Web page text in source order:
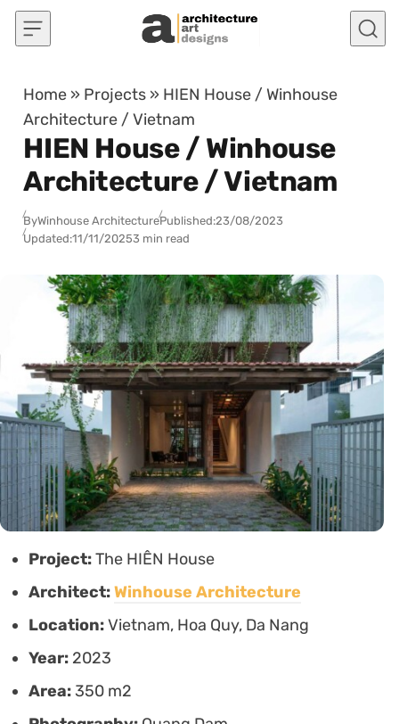
Skip to content
Home » Projects » HIEN House / Winhouse
Architecture / Vietnam
HIEN House / Winhouse
Architecture / Vietnam
ByWinhouse ArchitecturePublished:23/08/2023
Updated:11/11/20253 min read
Project:The HIÊN House
Architect:Winhouse Architecture
Location:Vietnam, Hoa Quy, Da Nang
Year: 2023
Area: 350 m2